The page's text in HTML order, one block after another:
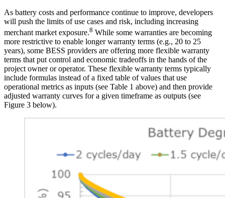
As battery costs and performance continue to improve, developers
will push the limits of use cases and risk, including increasing
merchant market exposure.8 While some warranties are becoming
more restrictive to enable longer warranty terms (e.g., 20 to 25
years), some BESS providers are offering more flexible warranty
terms that put control and economic tradeoffs in the hands of the
project owner or operator. These flexible warranty terms typically
include formulas instead of a fixed table of values that use
operational metrics as inputs (see Table 1 above) and then provide
adjusted warranty curves for a given timeframe as outputs (see
Figure 3 below).